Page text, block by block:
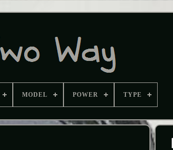
MODEL POWER TYPE